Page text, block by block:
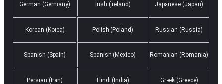
German (Germany) Irish (Ireland) Japanese (Japan)
Korean (Korea) Polish (Poland) Russian (Russia)
Spanish (Spain) Spanish (Mexico) Romanian (Romania)
Persian (Iran) Hindi (India) Greek (Greece)